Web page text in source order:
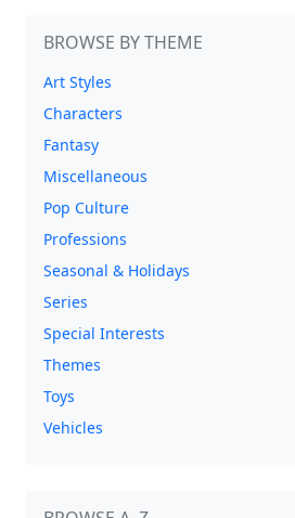
BROWSE BY THEME
Art Styles
Characters
Fantasy
Miscellaneous
Pop Culture
Professions
Seasonal & Holidays
Series
Special Interests
Themes
Toys
Vehicles